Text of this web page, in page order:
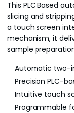
This PLC Based
slicing and
a touch screen
mechanism, it
sample
Automatic two-
Precision PLC-
Intuitive touch
Programmable